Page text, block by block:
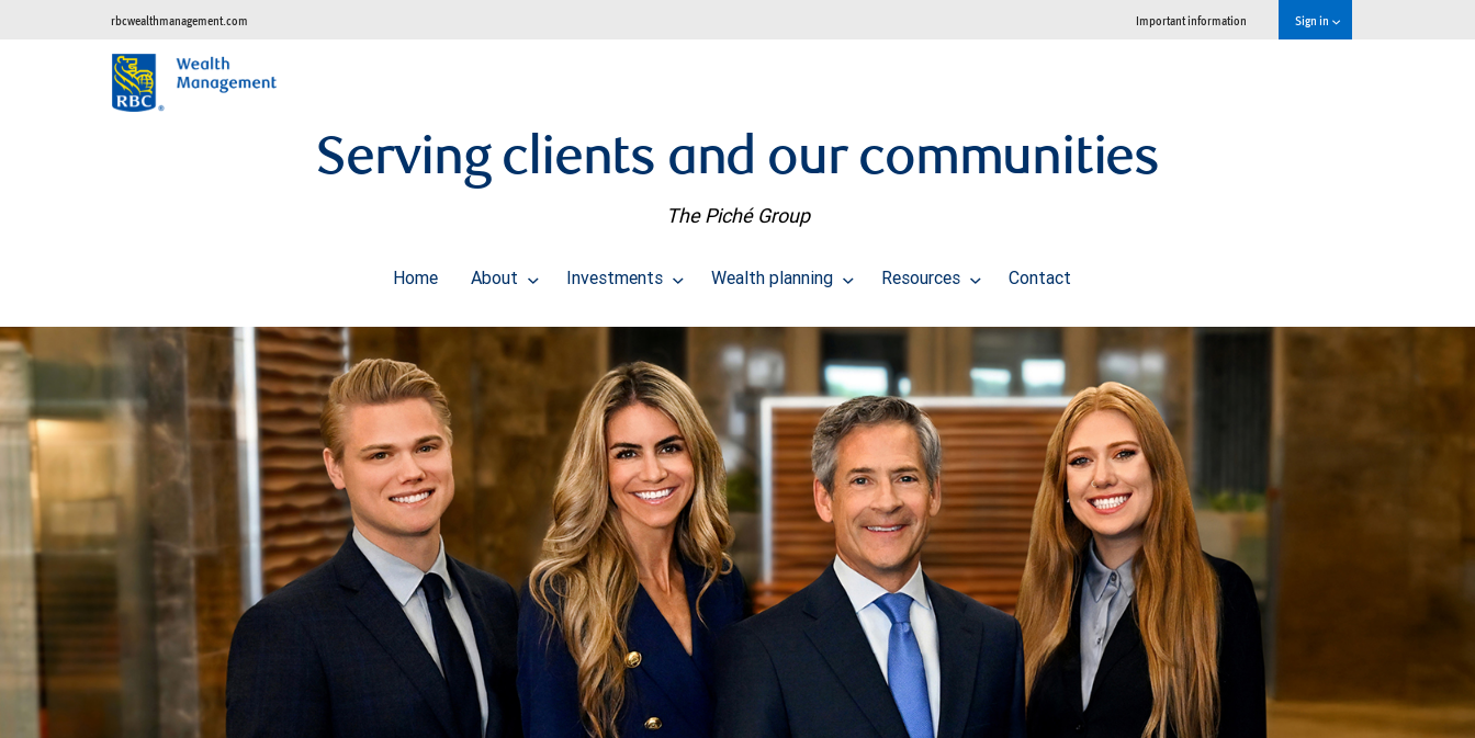
rbcwealthmanagement.com Important information Sign in
Serving clients and our communities
The Piché Group
Home About Investments Wealth planning Resources Contact